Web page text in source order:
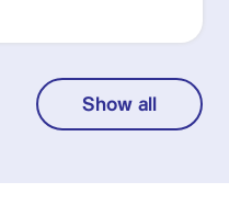
Show all